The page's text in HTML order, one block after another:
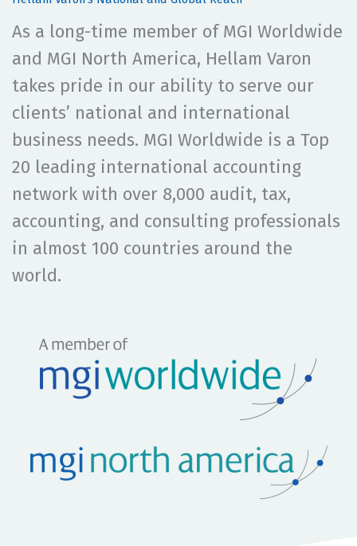
As a long-time member of MGI Worldwide
and MGI North America, Hellam Varon
takes pride in our ability to serve our
clients’ national and international
business needs. MGI Worldwide is a Top
20 leading international accounting
network with over 8,000 audit, tax,
accounting, and consulting professionals
in almost 100 countries around the
world.